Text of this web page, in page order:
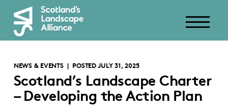
NEWS & EVENTS| POSTED JULY 31, 2025
Scotland’s Landscape Charter
– Developing the Action Plan